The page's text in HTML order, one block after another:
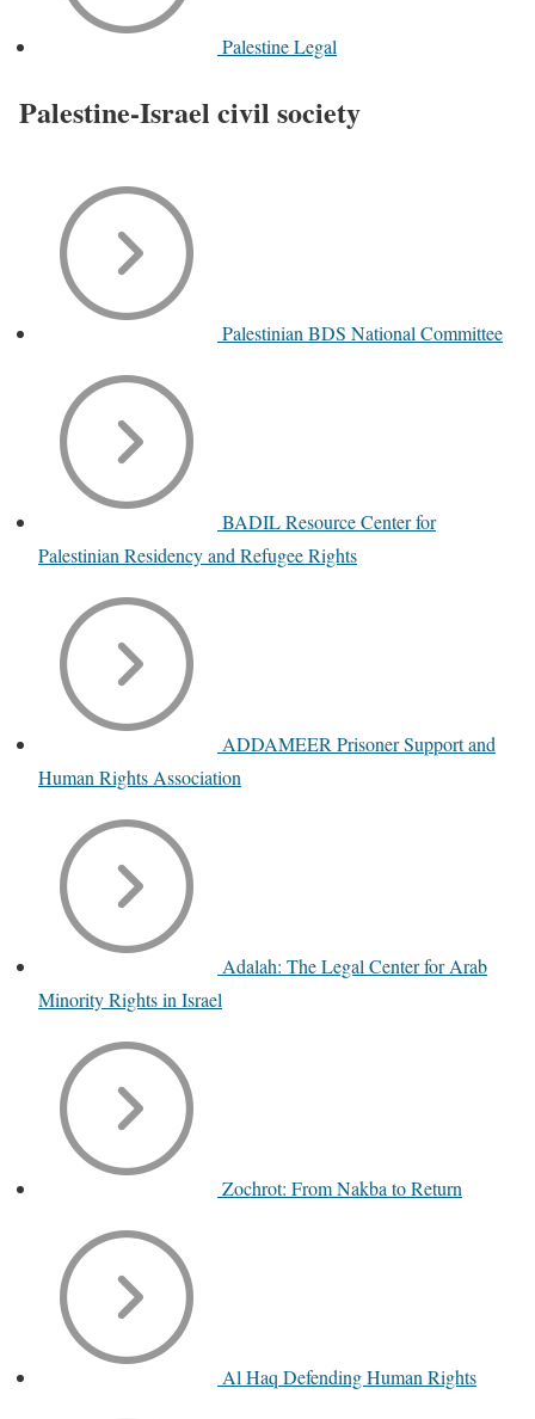
Palestine Legal
Palestine-Israel civil society
Palestinian BDS National Committee
BADIL Resource Center for
Palestinian Residency and Refugee Rights
ADDAMEER Prisoner Support and
Human Rights Association
Adalah: The Legal Center for Arab
Minority Rights in Israel
Zochrot: From Nakba to Return
Al Haq Defending Human Rights